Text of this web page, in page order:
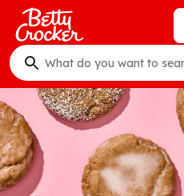
Skip
main
content
What
do
you
want
to
search
?